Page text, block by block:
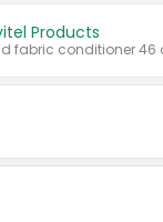
Products